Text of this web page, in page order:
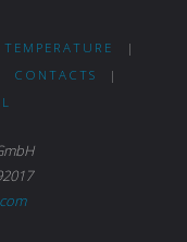
TEMPERATURE
|
CONTACTS
|